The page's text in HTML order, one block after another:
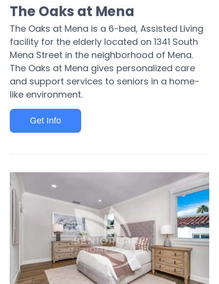
The Oaks at Mena
The Oaks at Mena is a 6-bed, Assisted Living
facility for the elderly located on 1341 South
Mena Street in the neighborhood of Mena.
The Oaks at Mena gives personalized care
and support services to seniors in a home-
like environment.
Get Info